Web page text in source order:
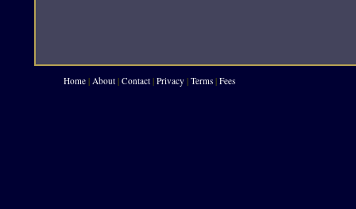
Home | About | Contact | Privacy | Terms | Fees